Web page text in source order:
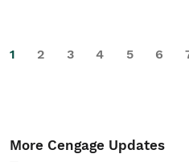
1 2 3 4 5 6
More Cengage Updates